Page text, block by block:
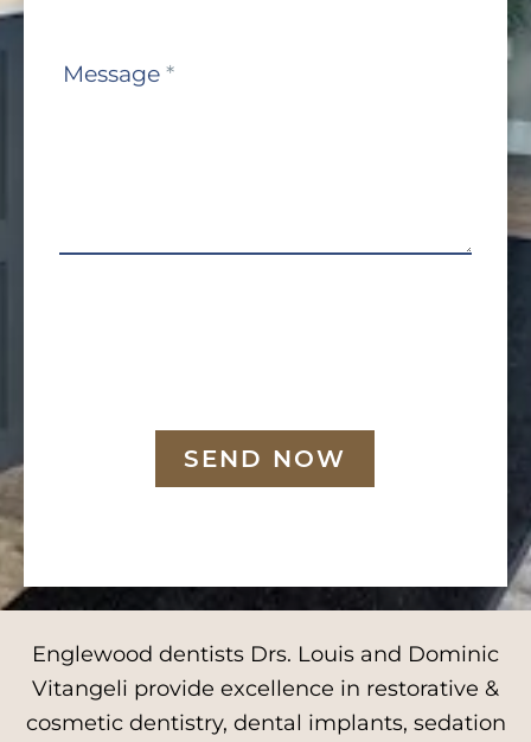
Message *
SEND NOW
Englewood dentists Drs. Louis and Dominic
Vitangeli provide excellence in restorative &
cosmetic dentistry, dental implants, sedation